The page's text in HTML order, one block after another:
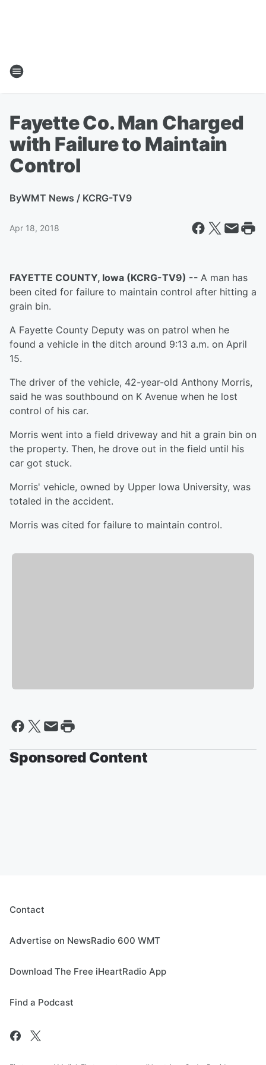
Fayette Co. Man Charged
with Failure to Maintain
Control
ByWMT News / KCRG-TV9
Apr 18, 2018
FAYETTE COUNTY, Iowa (KCRG-TV9) -- A man has
been cited for failure to maintain control after hitting a
grain bin.
A Fayette County Deputy was on patrol when he
found a vehicle in the ditch around 9:13 a.m. on April
15.
The driver of the vehicle, 42-year-old Anthony Morris,
said he was southbound on K Avenue when he lost
control of his car.
Morris went into a field driveway and hit a grain bin on
the property. Then, he drove out in the field until his
car got stuck.
Morris' vehicle, owned by Upper Iowa University, was
totaled in the accident.
Morris was cited for failure to maintain control.
Sponsored Content
Contact
Advertise on NewsRadio 600 WMT
Download The Free iHeartRadio App
Find a Podcast